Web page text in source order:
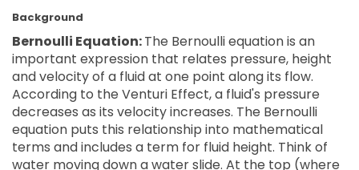
Background
Bernoulli Equation:The Bernoulli equation is an
important expression that relates pressure, height
and velocity of a fluid at one point along its flow.
According to the Venturi Effect, a fluid's pressure
decreases as its velocity increases. The Bernoulli
equation puts this relationship into mathematical
terms and includes a term for fluid height. Think of
water moving down a water slide. At the top (where